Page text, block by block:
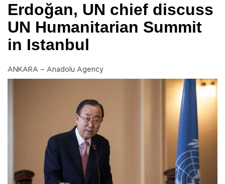
Erdoğan, UN chief discuss
UN Humanitarian Summit
in Istanbul
ANKARA – Anadolu Agency